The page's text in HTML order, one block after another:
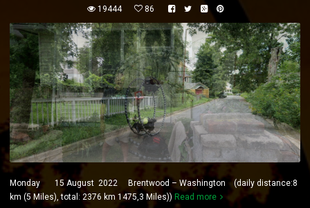
19444 86
Monday 15 August 2022 Brentwood – Washington (daily distance:8
km (5 Miles), total: 2376 km 1475,3 Miles)) Read more